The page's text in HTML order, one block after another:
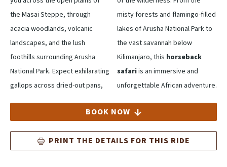
the Masai Steppe, through
acacia woodlands, volcanic
landscapes, and the lush
foothills surrounding Arusha
National Park. Expect exhilarating
gallops across dried-out pans,
misty forests and flamingo-filled
lakes of Arusha National Park to
the vast savannah below
Kilimanjaro, this horseback
safariis an immersive and
unforgettable African adventure.
BOOK NOW
PRINT THE DETAILS FOR THIS RIDE